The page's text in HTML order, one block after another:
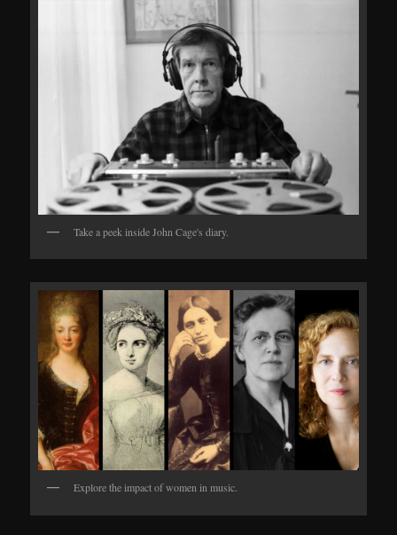
Take a peek inside John Cage's diary.
Explore the impact of women in music.